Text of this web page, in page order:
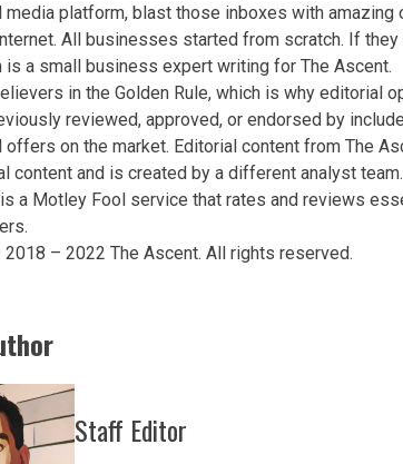
media platform, blast those inboxes with amazing
All businesses started from scratch. If they
is a small business expert writing for The Ascent.
in the Golden Rule, which is why editorial
reviewed, approved, or endorsed by
offers on the market. Editorial content from The
content and is created by a different analyst team.
a Motley Fool service that rates and reviews
– 2022 The Ascent. All rights reserved.
Staff Editor